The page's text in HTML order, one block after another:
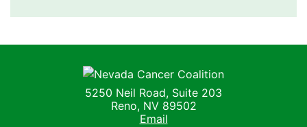
Nevada Cancer Coalition
5250 Neil Road, Suite 203
Reno, NV 89502
Email